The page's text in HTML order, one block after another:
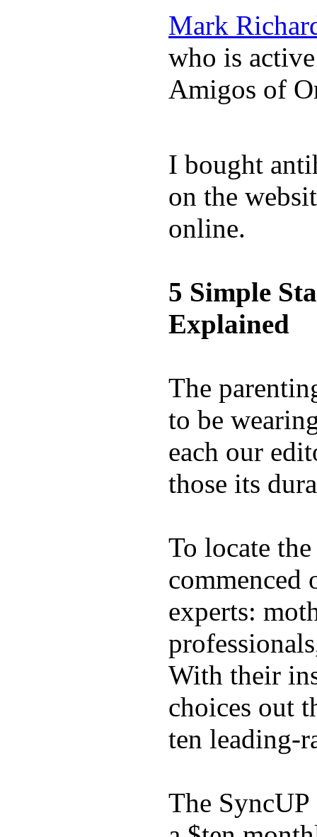
Mark
who is
Amigos of
I bought
on the
online.
5 Simple
Explained
The
to be
each our
those its
To locate
experts:
With their
choices out
ten leading-
The